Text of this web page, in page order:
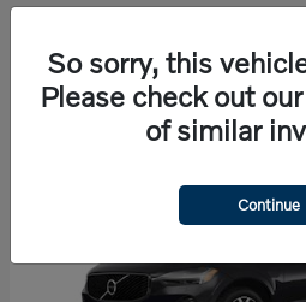
21 Available
So sorry, this
Please check out
of similar
Continue